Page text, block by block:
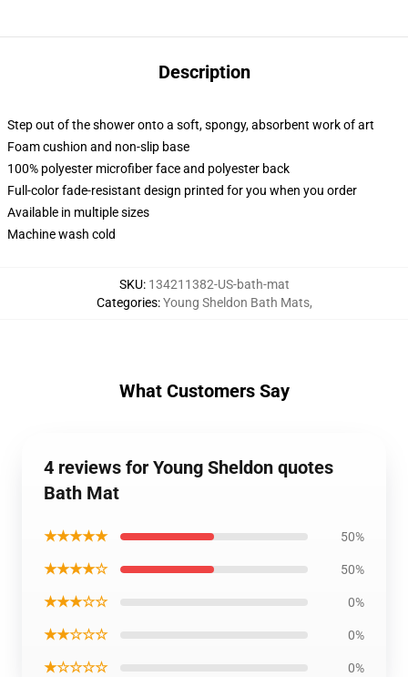
Description
Step out of the shower onto a soft, spongy, absorbent work of art
Foam cushion and non-slip base
100% polyester microfiber face and polyester back
Full-color fade-resistant design printed for you when you order
Available in multiple sizes
Machine wash cold
SKU: 134211382-US-bath-mat
Categories:Young Sheldon Bath Mats,
What Customers Say
4 reviews for Young Sheldon quotes
Bath Mat
★★★★★ 50%
★★★★☆ 50%
★★★☆☆ 0%
★★☆☆☆ 0%
★☆☆☆☆ 0%